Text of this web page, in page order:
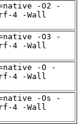
-O2 -
4 -Wall
-O3 -
4 -Wall
-O -
4 -Wall
-Os -
4 -Wall